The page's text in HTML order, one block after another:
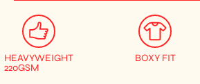
HEAVYWEIGHT
220GSM
BOXY FIT